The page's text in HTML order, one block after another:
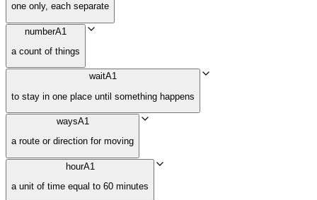
one only, each separate
numberA1
a count of things
waitA1
to stay in one place until something happens
waysA1
a route or direction for moving
hourA1
a unit of time equal to 60 minutes